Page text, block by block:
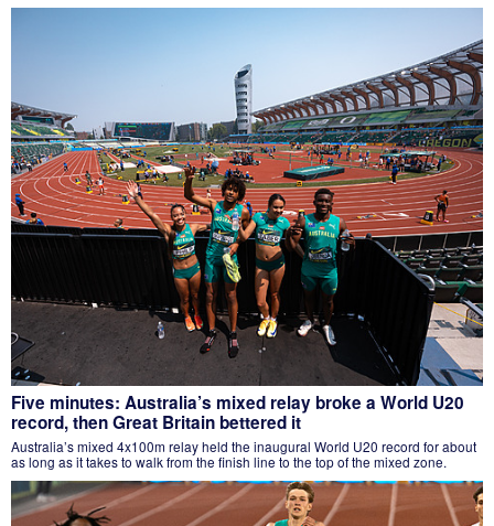
Five minutes: Australia’s mixed relay broke a World U20
record, then Great Britain bettered it
Australia’s mixed 4x100m relay held the inaugural World U20 record for about
as long as it takes to walk from the finish line to the top of the mixed zone.